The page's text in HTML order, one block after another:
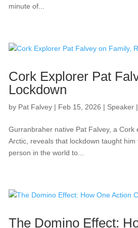
minute of...
Cork Explorer Pat
Lockdown
by Pat Falvey | Feb 15, 2026 | Speaker
Gurranbraher native Pat Falvey, a
Arctic, reveals that lockdown taught
person in the world to...
The Domino Effect: